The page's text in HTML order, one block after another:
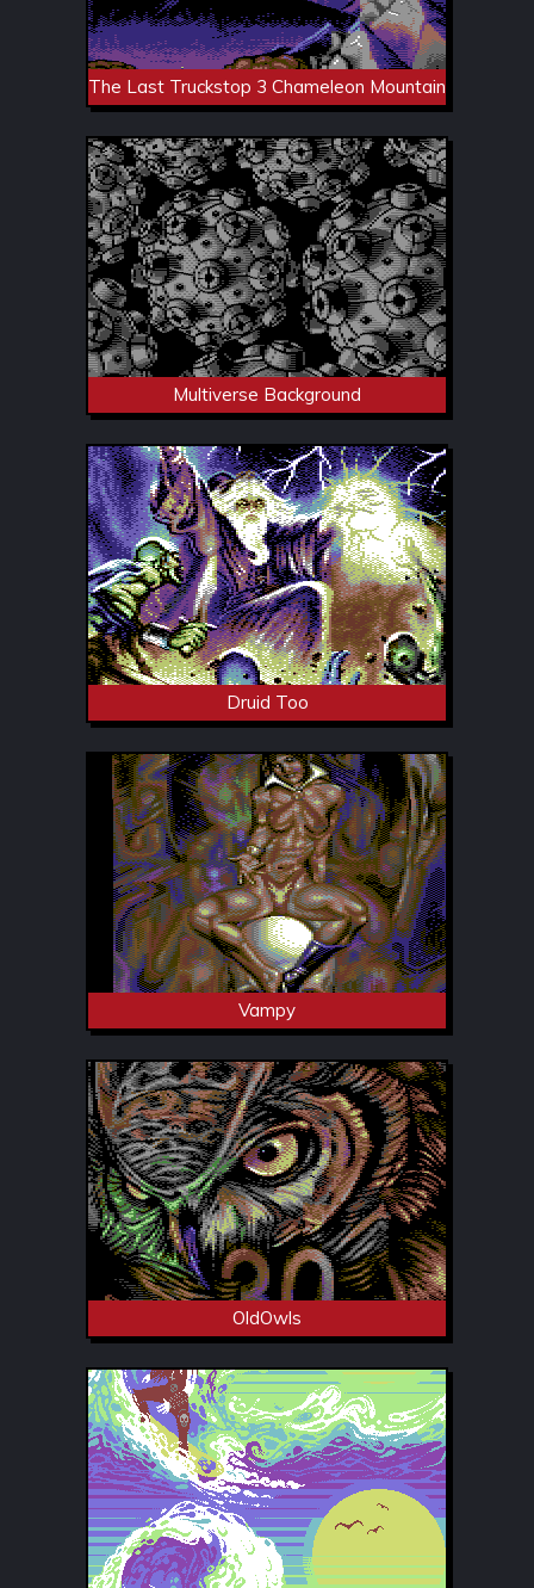
The Last Truckstop 3 Chameleon Mountain
Multiverse Background
Druid Too
Vampy
OldOwls